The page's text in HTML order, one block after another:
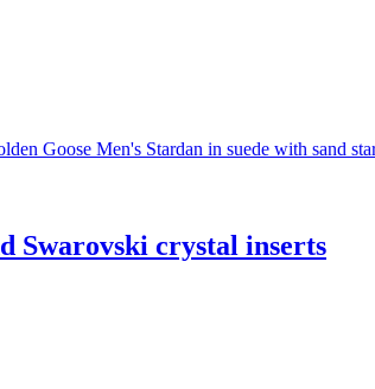
Swarovski crystal inserts